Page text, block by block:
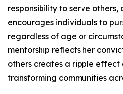
responsibility to serve others,
encourages individuals to
regardless of age or
mentorship reflects her
others creates a ripple effect
transforming communities